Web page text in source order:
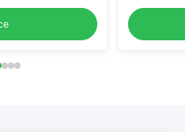
PMMA
Control